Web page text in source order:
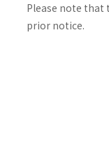
Please note that
prior notice.